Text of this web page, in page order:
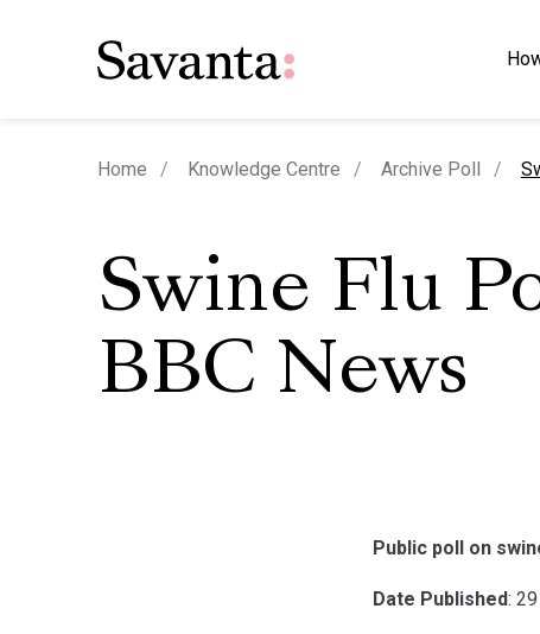
Home Knowledge Centre Archive Poll
Swine Flu
BBC News
Public poll on
Date Published: